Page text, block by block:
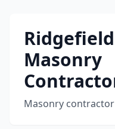
Masonry
Masonry contractor